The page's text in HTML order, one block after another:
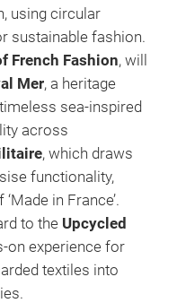
using circular
sustainable fashion.
French Fashion, will
Mer, a heritage
sea-inspired
across
, which draws
functionality,
in France’.
to the Upcycled
on experience for
textiles into